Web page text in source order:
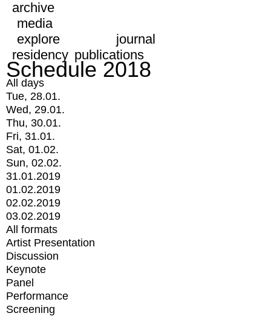
archive
media
explore
journal
residency publications
Schedule 2018
All days
Tue, 28.01.
Wed, 29.01.
Thu, 30.01.
Fri, 31.01.
Sat, 01.02.
Sun, 02.02.
31.01.2019
01.02.2019
02.02.2019
03.02.2019
All formats
Artist Presentation
Discussion
Keynote
Panel
Performance
Screening